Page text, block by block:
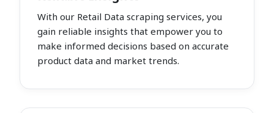
With our Retail Data scraping services, you
gain reliable insights that empower you to
make informed decisions based on accurate
product data and market trends.